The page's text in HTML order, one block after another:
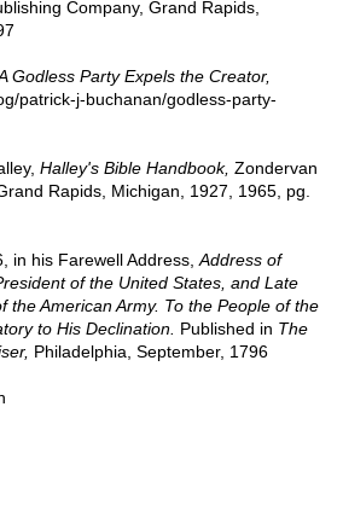
Company, Grand Rapids,
Godless Party Expels the Creator,
patrick-j-buchanan/godless-party-
Halley's Bible Handbook, Zondervan
Rapids, Michigan, 1927, 1965, pg.
in his Farewell Address, Address of
of the United States, and Late
the American Army. To the People of the
to His Declination. Published in The
Philadelphia, September, 1796